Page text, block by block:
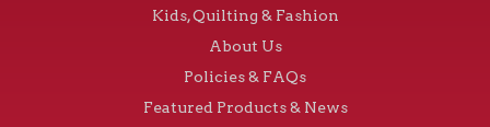
Kids, Quilting & Fashion
About Us
Policies & FAQs
Featured Products & News